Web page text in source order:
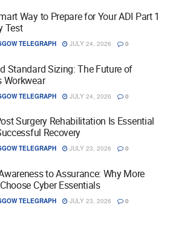
Way to Prepare for Your ADI Part 1
Test
TELEGRAPH JULY 24, 2026 0
Standard Sizing: The Future of
Workwear
TELEGRAPH JULY 24, 2026 0
Surgery Rehabilitation Is Essential
Recovery
TELEGRAPH JULY 23, 2026 0
to Assurance: Why More
Cyber Essentials
TELEGRAPH JULY 23, 2026 0